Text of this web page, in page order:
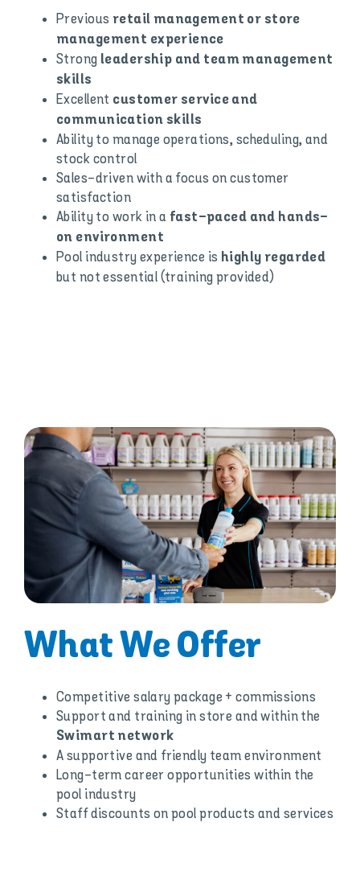
Previous retail management or store
management experience
Strong leadership and team management
skills
Excellent customer service and
communication skills
Ability to manage operations, scheduling, and
stock control
Sales-driven with a focus on customer
satisfaction
Ability to work in a fast-paced and hands-
on environment
Pool industry experience is highly regarded
but not essential (training provided)
What We Offer
Competitive salary package + commissions
Support and training in store and within the
Swimart network
A supportive and friendly team environment
Long-term career opportunities within the
pool industry
Staff discounts on pool products and services